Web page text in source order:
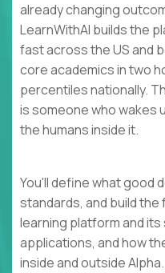
already changing
LearnWithAI builds the
fast across the US and
core academics in two
percentiles nationally.
is someone who wakes
the humans inside it.
You'll define what good
standards, and build
learning platform and
applications, and how
inside and outside Alpha.